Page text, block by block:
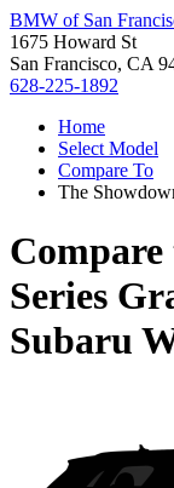
BMW of San
1675 Howard St
San Francisco, CA
628-225-1892
Home
Select Model
Compare To
The
Compare
Series
Subaru